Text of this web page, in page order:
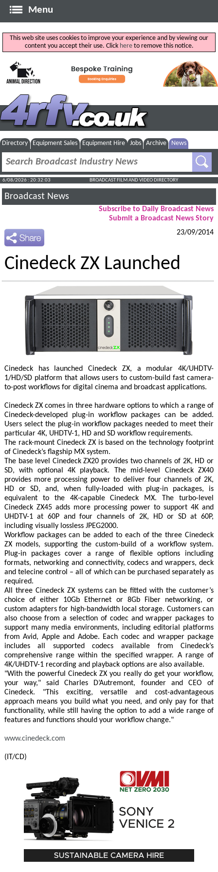
Menu
This web site uses cookies to improve your experience and by viewing our
content you accept their use. Click hereto remove this notice.
Directory Equipment Sales Equipment Hire Jobs Archive News
6/08/2026 : 20:32:04 BROADCAST FILM AND VIDEO DIRECTORY
Broadcast News
Subscribe to Daily Broadcast News
Submit a Broadcast News Story
23/09/2014
Cinedeck ZX Launched
Cinedeck has launched Cinedeck ZX, a modular 4K/UHDTV-
1/HD/SD platform that allows users to custom-build fast camera-
to-post workflows for digital cinema and broadcast applications.
Cinedeck ZX comes in three hardware options to which a range of
Cinedeck-developed plug-in workflow packages can be added.
Users select the plug-in workflow packages needed to meet their
particular 4K, UHDTV-1, HD and SD workflow requirements.
The rack-mount Cinedeck ZX is based on the technology footprint
of Cinedeck’s flagship MX system.
The base level Cinedeck ZX20 provides two channels of 2K, HD or
SD, with optional 4K playback. The mid-level Cinedeck ZX40
provides more processing power to deliver four channels of 2K,
HD or SD, and, when fully-loaded with plug-in packages, is
equivalent to the 4K-capable Cinedeck MX. The turbo-level
Cinedeck ZX45 adds more processing power to support 4K and
UHDTV-1 at 60P and four channels of 2K, HD or SD at 60P,
including visually lossless JPEG2000.
Workflow packages can be added to each of the three Cinedeck
ZX models, supporting the custom-build of a workflow system.
Plug-in packages cover a range of flexible options including
formats, networking and connectivity, codecs and wrappers, deck
and telecine control – all of which can be purchased separately as
required.
All three Cinedeck ZX systems can be fitted with the customer’s
choice of either 10Gb Ethernet or 8Gb Fiber networking, or
custom adapters for high-bandwidth local storage. Customers can
also choose from a selection of codec and wrapper packages to
support many media environments, including editorial platforms
from Avid, Apple and Adobe. Each codec and wrapper package
includes all supported codecs available from Cinedeck’s
comprehensive range within the specified wrapper. A range of
4K/UHDTV-1 recording and playback options are also available.
"With the powerful Cinedeck ZX you really do get your workflow,
your way," said Charles D’Autremont, founder and CEO of
Cinedeck. "This exciting, versatile and cost-advantageous
approach means you build what you need, and only pay for that
functionality, while still having the option to add a wide range of
features and functions should your workflow change."
www.cinedeck.com
(IT/CD)